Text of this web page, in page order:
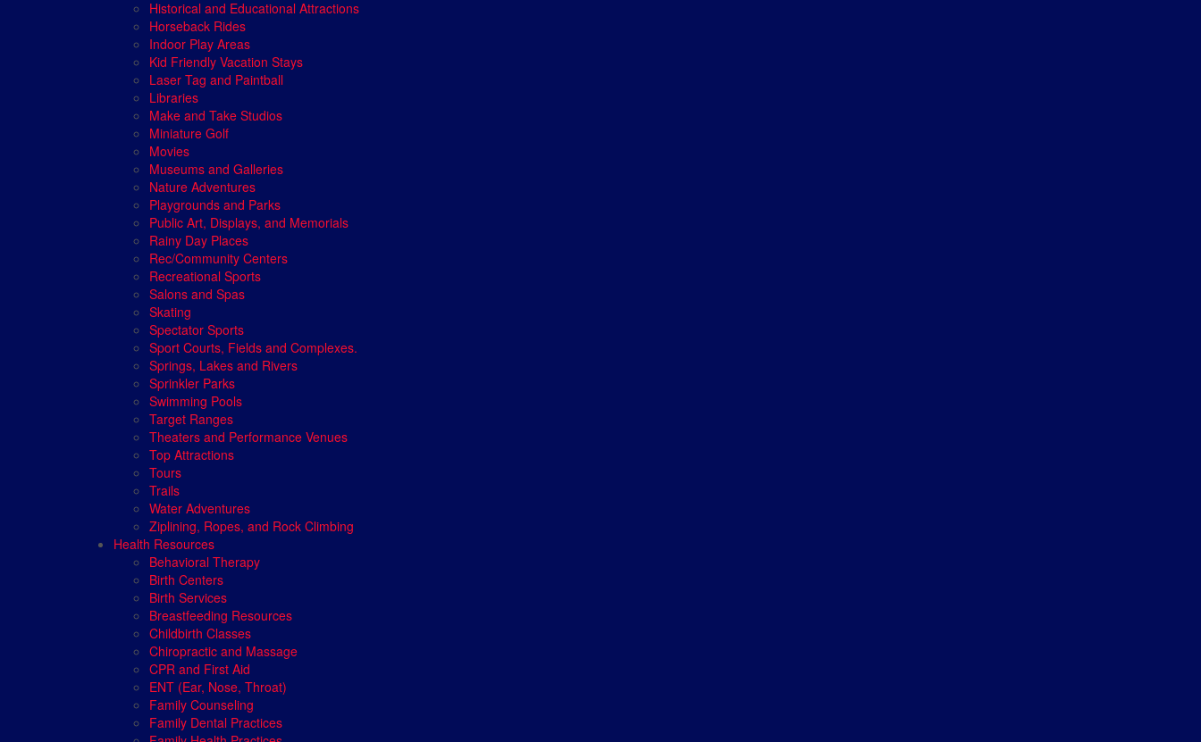
Historical and Educational Attractions
Horseback Rides
Indoor Play Areas
Kid Friendly Vacation Stays
Laser Tag and Paintball
Libraries
Make and Take Studios
Miniature Golf
Movies
Museums and Galleries
Nature Adventures
Playgrounds and Parks
Public Art, Displays, and Memorials
Rainy Day Places
Rec/Community Centers
Recreational Sports
Salons and Spas
Skating
Spectator Sports
Sport Courts, Fields and Complexes.
Springs, Lakes and Rivers
Sprinkler Parks
Swimming Pools
Target Ranges
Theaters and Performance Venues
Top Attractions
Tours
Trails
Water Adventures
Ziplining, Ropes, and Rock Climbing
Health Resources
Behavioral Therapy
Birth Centers
Birth Services
Breastfeeding Resources
Childbirth Classes
Chiropractic and Massage
CPR and First Aid
ENT (Ear, Nose, Throat)
Family Counseling
Family Dental Practices